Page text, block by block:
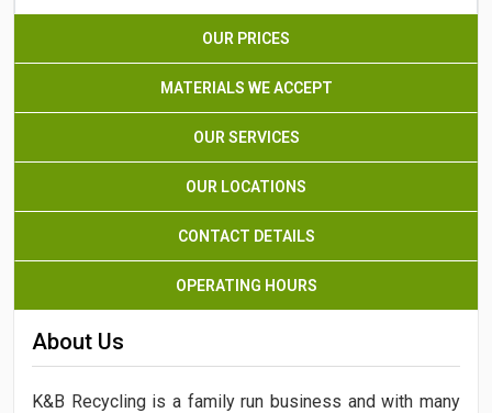
OUR PRICES
MATERIALS WE ACCEPT
OUR SERVICES
OUR LOCATIONS
CONTACT DETAILS
OPERATING HOURS
About Us
K&B Recycling is a family run business and with many